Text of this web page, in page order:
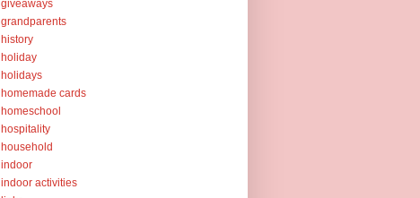
giveaways
grandparents
history
holiday
holidays
homemade cards
homeschool
hospitality
household
indoor
indoor activities